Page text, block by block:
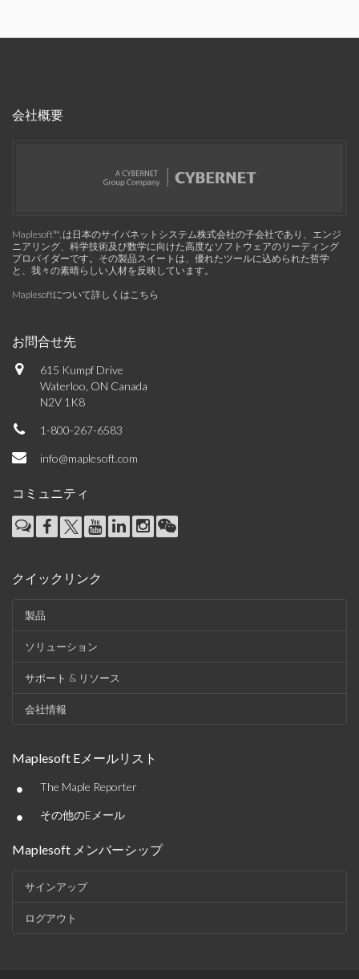
会社概要
Maplesoft™, は日本のサイバネットシステム株式会社の子会社であり、エンジ
ニアリング、科学技術及び数学に向けた高度なソフトウェアのリーディング
プロバイダーです。その製品スイートは、優れたツールに込められた哲学
と、我々の素晴らしい人材を反映しています。
Maplesoftについて詳しくはこちら
お問合せ先
615 Kumpf Drive
Waterloo, ON Canada
N2V 1K8
1-800-267-6583
info@maplesoft.com
コミュニティ
クイックリンク
製品
ソリューション
サポート & リソース
会社情報
Maplesoft Eメールリスト
• The Maple Reporter
• その他のEメール
Maplesoft メンバーシップ
サインアップ
ログアウト